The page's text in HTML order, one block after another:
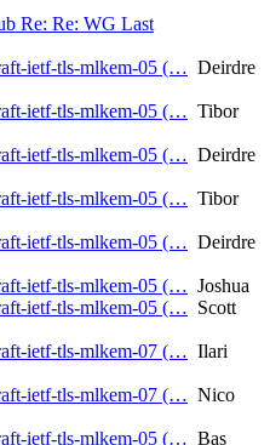
Re: Re: WG Last
ietf-tls-mlkem-05 (… Deirdre
ietf-tls-mlkem-05 (… Tibor
ietf-tls-mlkem-05 (… Deirdre
ietf-tls-mlkem-05 (… Tibor
ietf-tls-mlkem-05 (… Deirdre
ietf-tls-mlkem-05 (… Joshua
ietf-tls-mlkem-05 (… Scott
ietf-tls-mlkem-07 (… Ilari
ietf-tls-mlkem-07 (… Nico
ietf-tls-mlkem-05 (… Bas